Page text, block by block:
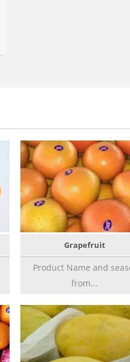
Grapefruit
Product Name and
from...